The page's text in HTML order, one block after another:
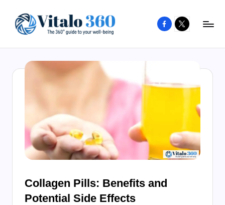
content
to
healthy
living
Facebook
X
Collagen Pills: Benefits and
Potential Side Effects